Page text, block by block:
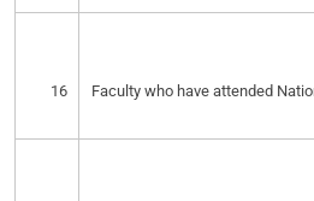
16 Faculty who have attended